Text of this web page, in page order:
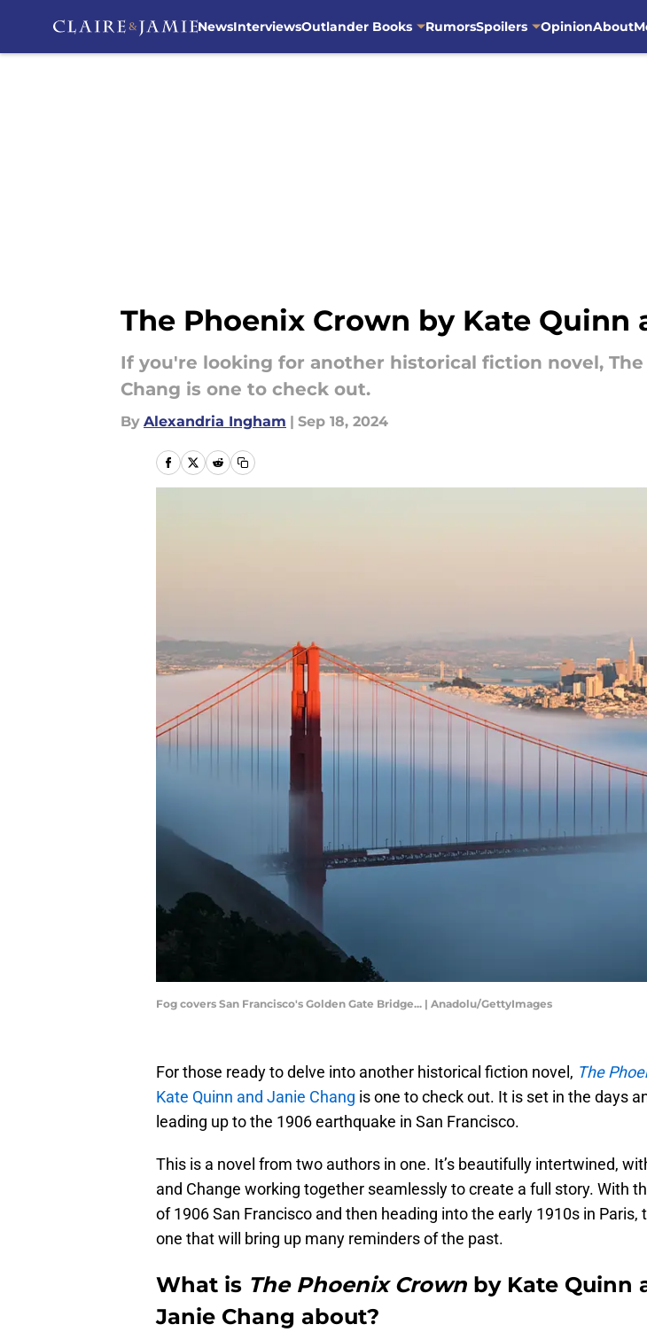
NewsInterviewsOutlander Books RumorsSpoilers OpinionAbout
The Phoenix Crown by Kate Quinn
If you're looking for another historical fiction novel,
Chang is one to check out.
By Alexandria Ingham | Sep 18, 2024
Fog covers San Francisco's Golden Gate Bridge... | Anadolu/GettyImages
For those ready to delve into another historical fiction novel, The
Kate Quinn and Janie Chang is one to check out. It is set in the days
leading up to the 1906 earthquake in San Francisco.
This is a novel from two authors in one. It’s beautifully intertwined,
and Change working together seamlessly to create a full story. With
of 1906 San Francisco and then heading into the early 1910s in Paris,
one that will bring up many reminders of the past.
What is The Phoenix Crown by Kate Quinn
Janie Chang about?